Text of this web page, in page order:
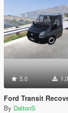
5.0
Ford Transit Recovery Van
By DaltonS